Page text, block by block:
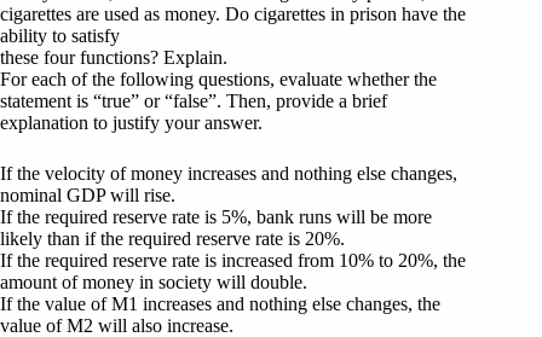
cigarettes are used as money. Do cigarettes in prison have the
ability to satisfy
these four functions? Explain.
For each of the following questions, evaluate whether the
statement is “true” or “false”. Then, provide a brief
explanation to justify your answer.
If the velocity of money increases and nothing else changes,
nominal GDP will rise.
If the required reserve rate is 5%, bank runs will be more
likely than if the required reserve rate is 20%.
If the required reserve rate is increased from 10% to 20%, the
amount of money in society will double.
If the value of M1 increases and nothing else changes, the
value of M2 will also increase.